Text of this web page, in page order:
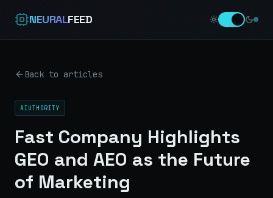
NEURALFEED
Back to articles
AIUTHORITY
Fast Company Highlights
GEO and AEO as the Future
of Marketing